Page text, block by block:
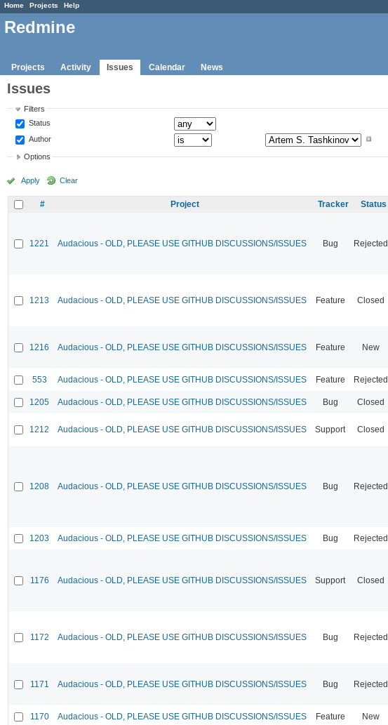
Home Projects Help
Redmine
Projects Activity Issues Calendar News
Issues
Filters
Status
Author
Options
Apply Clear
# Project Tracker Status
1221 Audacious - OLD, PLEASE USE GITHUB DISCUSSIONS/ISSUES Bug Rejected
1213 Audacious - OLD, PLEASE USE GITHUB DISCUSSIONS/ISSUES Feature Closed
1216 Audacious - OLD, PLEASE USE GITHUB DISCUSSIONS/ISSUES Feature New
553 Audacious - OLD, PLEASE USE GITHUB DISCUSSIONS/ISSUES Feature Rejected
1205 Audacious - OLD, PLEASE USE GITHUB DISCUSSIONS/ISSUES Bug Closed
1212 Audacious - OLD, PLEASE USE GITHUB DISCUSSIONS/ISSUES Support Closed
1208 Audacious - OLD, PLEASE USE GITHUB DISCUSSIONS/ISSUES Bug Rejected
1203 Audacious - OLD, PLEASE USE GITHUB DISCUSSIONS/ISSUES Bug Rejected
1176 Audacious - OLD, PLEASE USE GITHUB DISCUSSIONS/ISSUES Support Closed
1172 Audacious - OLD, PLEASE USE GITHUB DISCUSSIONS/ISSUES Bug Rejected
1171 Audacious - OLD, PLEASE USE GITHUB DISCUSSIONS/ISSUES Bug Rejected
1170 Audacious - OLD, PLEASE USE GITHUB DISCUSSIONS/ISSUES Feature New